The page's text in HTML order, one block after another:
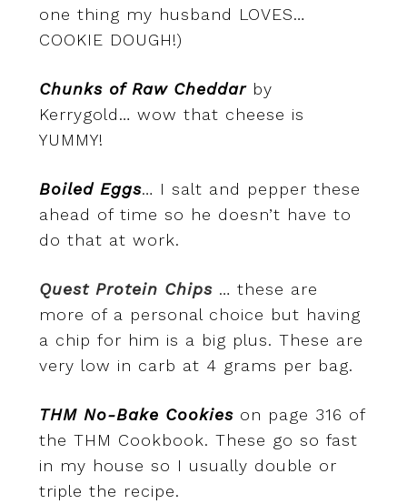
one thing my husband LOVES…
COOKIE DOUGH!)
Chunks of Raw Cheddarby
Kerrygold… wow that cheese is
YUMMY!
Boiled Eggs… I salt and pepper these
ahead of time so he doesn’t have to
do that at work.
Quest Protein Chips… these are
more of a personal choice but having
a chip for him is a big plus. These are
very low in carb at 4 grams per bag.
THM No-Bake Cookieson page 316 of
the THM Cookbook. These go so fast
in my house so I usually double or
triple the recipe.